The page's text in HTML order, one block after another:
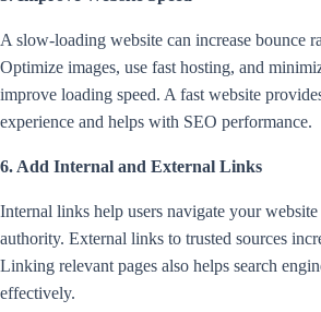
A slow-loading website can increase bounce
Optimize images, use fast hosting, and
improve loading speed. A fast website
experience and helps with SEO performance.
6. Add Internal and External Links
Internal links help users navigate your
authority. External links to trusted sources
Linking relevant pages also helps search
effectively.